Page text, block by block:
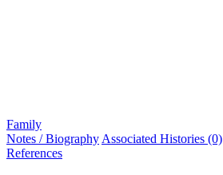
Family
Notes / Biography Associated Histories (0)
References